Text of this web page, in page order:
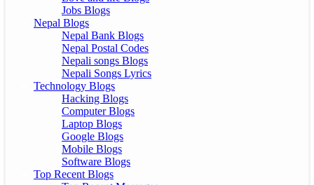
Jobs Blogs
Nepal Blogs
Nepal Bank Blogs
Nepal Postal Codes
Nepali songs Blogs
Nepali Songs Lyrics
Technology Blogs
Hacking Blogs
Computer Blogs
Laptop Blogs
Google Blogs
Mobile Blogs
Software Blogs
Top Recent Blogs